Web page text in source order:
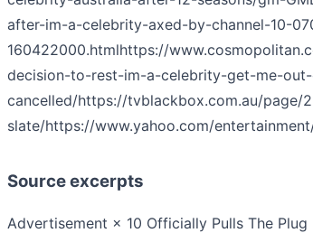
after-im-a-celebrity-axed-by-channel-10-
160422000.htmlhttps://
decision-to-rest-im-a-celebrity-get-me-
cancelled/https://tvblackbox.com.au/
slate/https://www.yahoo.com/
Source excerpts
Advertisement × 10 Officially Pulls The